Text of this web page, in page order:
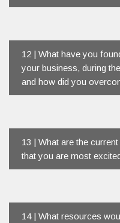
12 | What have you
your business, during
and how did you
13 | What are the
that you are most
14 | What resources